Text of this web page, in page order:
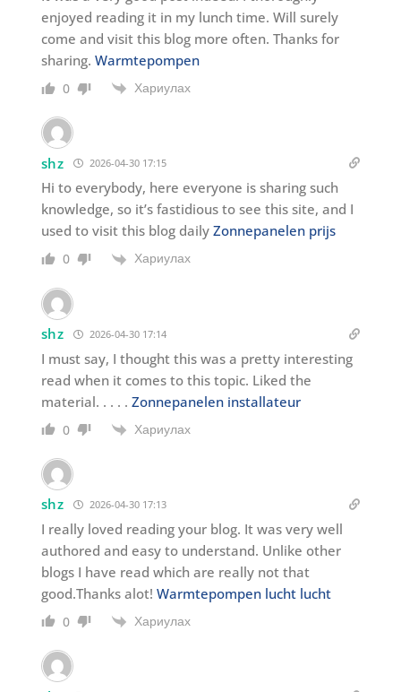
enjoyed reading it in my lunch time. Will surely
come and visit this blog more often. Thanks for
sharing. Warmtepompen
0 Хариулах
shz 2026-04-30 17:15
Hi to everybody, here everyone is sharing such
knowledge, so it’s fastidious to see this site, and I
used to visit this blog daily Zonnepanelen prijs
0 Хариулах
shz 2026-04-30 17:14
I must say, I thought this was a pretty interesting
read when it comes to this topic. Liked the
material. . . . . Zonnepanelen installateur
0 Хариулах
shz 2026-04-30 17:13
I really loved reading your blog. It was very well
authored and easy to understand. Unlike other
blogs I have read which are really not that
good.Thanks alot! Warmtepompen lucht lucht
0 Хариулах